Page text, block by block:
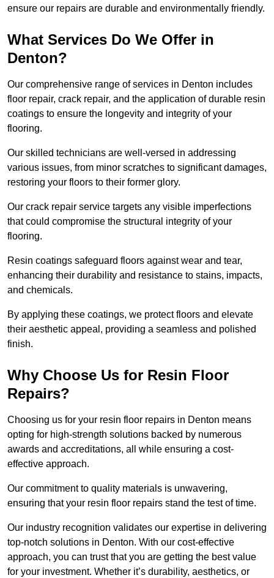
ensure our repairs are durable and environmentally friendly.
What Services Do We Offer in
Denton?
Our comprehensive range of services in Denton includes
floor repair, crack repair, and the application of durable resin
coatings to ensure the longevity and integrity of your
flooring.
Our skilled technicians are well-versed in addressing
various issues, from minor scratches to significant damages,
restoring your floors to their former glory.
Our crack repair service targets any visible imperfections
that could compromise the structural integrity of your
flooring.
Resin coatings safeguard floors against wear and tear,
enhancing their durability and resistance to stains, impacts,
and chemicals.
By applying these coatings, we protect floors and elevate
their aesthetic appeal, providing a seamless and polished
finish.
Why Choose Us for Resin Floor
Repairs?
Choosing us for your resin floor repairs in Denton means
opting for high-strength solutions backed by numerous
awards and accreditations, all while ensuring a cost-
effective approach.
Our commitment to quality materials is unwavering,
ensuring that your resin floor repairs stand the test of time.
Our industry recognition validates our expertise in delivering
top-notch solutions in Denton. With our cost-effective
approach, you can trust that you are getting the best value
for your investment. Whether it’s durability, aesthetics, or